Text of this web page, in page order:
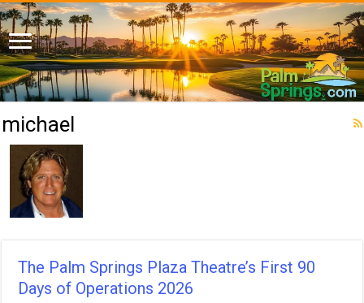
michael
The Palm Springs Plaza Theatre’s First 90
Days of Operations 2026